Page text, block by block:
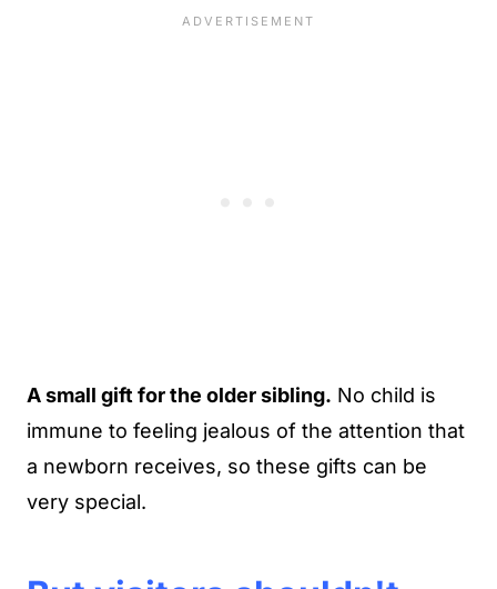
A small gift for the older sibling. No child is
immune to feeling jealous of the attention that
a newborn receives, so these gifts can be
very special.